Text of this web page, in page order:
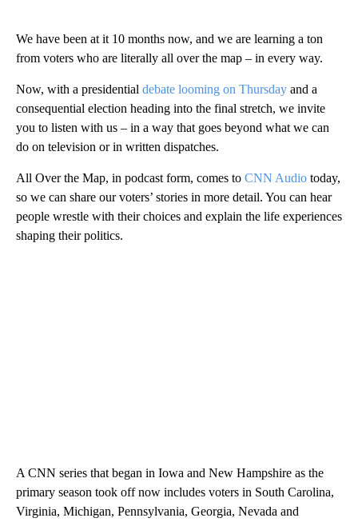
We have been at it 10 months now, and we are learning a ton
from voters who are literally all over the map – in every way.
Now, with a presidential debate looming on Thursday and a
consequential election heading into the final stretch, we invite
you to listen with us – in a way that goes beyond what we can
do on television or in written dispatches.
All Over the Map, in podcast form, comes to CNN Audio today,
so we can share our voters’ stories in more detail. You can hear
people wrestle with their choices and explain the life experiences
shaping their politics.
A CNN series that began in Iowa and New Hampshire as the
primary season took off now includes voters in South Carolina,
Virginia, Michigan, Pennsylvania, Georgia, Nevada and